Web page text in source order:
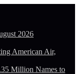
2026
American Air,
Million Names to